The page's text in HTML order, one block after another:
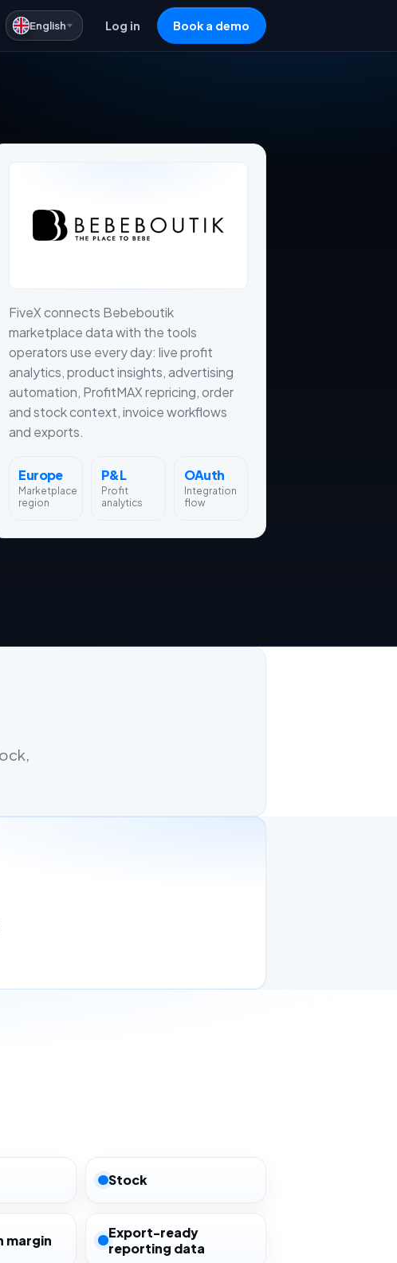
English Log in Book a demo
FiveX connects Bebeboutik
marketplace data with the tools
operators use every day: live profit
analytics, product insights, advertising
automation, ProfitMAX repricing, order
and stock context, invoice workflows
and exports.
Europe
Marketplace
region
P&L
Profit
analytics
OAuth
Integration
flow
Stock
margin
Export-ready
reporting data